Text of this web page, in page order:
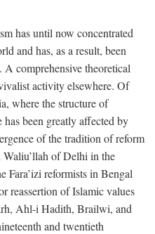
has until now concentrated
and has, as a result, been
comprehensive theoretical
activity elsewhere. Of
where the structure of
been greatly affected by
of the tradition of reform
Waliu’llah of Delhi in the
Fara’izi reformists in Bengal
reassertion of Islamic values
Ahl-i Hadith, Brailwi, and
and twentieth